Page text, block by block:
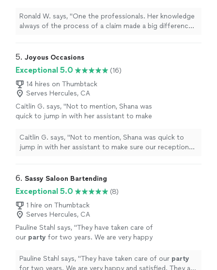
viewed!" See more
Ronald W. says, "One the professionals. Her knowledge
always of the process of a claim made a big difference
5. Joyous Occasions
Exceptional 5.0
(16)
14 hires on Thumbtack
Serves Hercules, CA
Caitlin G. says, "Not to mention, Shana was
quick to jump in with her assistant to make
partystaff I had hired canceled due to" See
more
Caitlin G. says, "Not to mention, Shana was quick to
jump in with her assistant to make sure our reception
6. Sassy Saloon Bartending
Exceptional 5.0
(8)
1 hire on Thumbtack
Serves Hercules, CA
Pauline Stahl says, "They have taken care of
our party for two years. We are very happy
Making everybody feel welcomed." See more
Pauline Stahl says, "They have taken care of our party
for two years. We are very happy and satisfied. They are